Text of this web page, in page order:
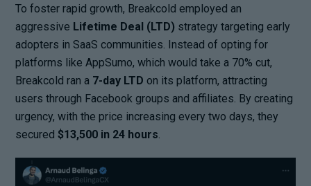
To foster rapid growth, Breakcold employed an
aggressive Lifetime Deal (LTD) strategy targeting early
adopters in SaaS communities. Instead of opting for
platforms like AppSumo, which would take a 70% cut,
Breakcold ran a 7-day LTD on its platform, attracting
users through Facebook groups and affiliates. By creating
urgency, with the price increasing every two days, they
secured$13,500 in 24 hours.